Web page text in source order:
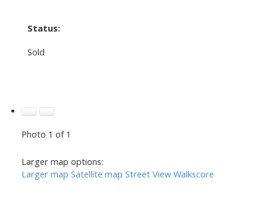
Status:
Sold
Photo 1 of 1
Larger map options:
Larger map Satellite map Street View Walkscore